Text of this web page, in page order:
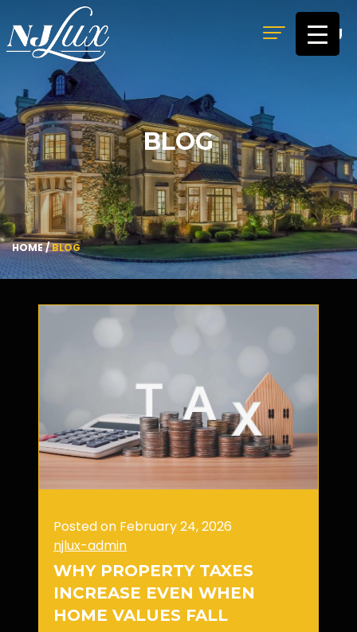
MENU
BLOG
HOME/BLOG
Posted on February 24, 2026
njlux-admin
WHY PROPERTY TAXES
INCREASE EVEN WHEN
HOME VALUES FALL